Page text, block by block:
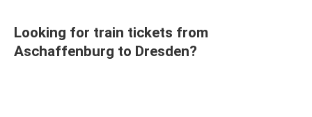
Looking for train tickets from
Aschaffenburg to Dresden?